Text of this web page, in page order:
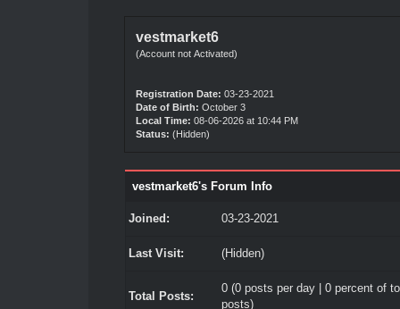
vestmarket6
(Account not Activated)
Registration Date: 03-23-2021
Date of Birth: October 3
Local Time: 08-06-2026 at 10:44 PM
Status: (Hidden)
vestmarket6's Forum Info
Joined: 03-23-2021
Last Visit: (Hidden)
Total Posts:
0 (0 posts per day | 0 percent of
posts)